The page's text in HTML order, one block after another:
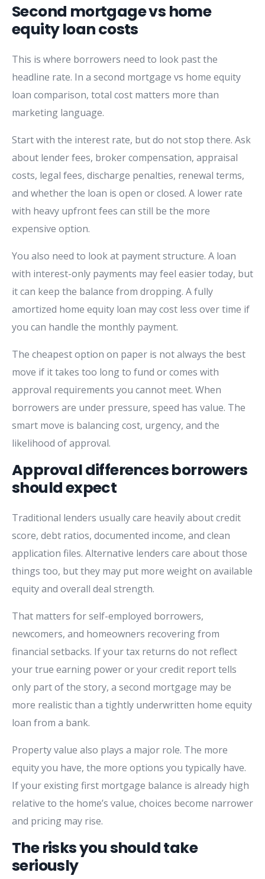
Second mortgage vs home
equity loan costs
This is where borrowers need to look past the
headline rate. In a second mortgage vs home equity
loan comparison, total cost matters more than
marketing language.
Start with the interest rate, but do not stop there. Ask
about lender fees, broker compensation, appraisal
costs, legal fees, discharge penalties, renewal terms,
and whether the loan is open or closed. A lower rate
with heavy upfront fees can still be the more
expensive option.
You also need to look at payment structure. A loan
with interest-only payments may feel easier today, but
it can keep the balance from dropping. A fully
amortized home equity loan may cost less over time if
you can handle the monthly payment.
The cheapest option on paper is not always the best
move if it takes too long to fund or comes with
approval requirements you cannot meet. When
borrowers are under pressure, speed has value. The
smart move is balancing cost, urgency, and the
likelihood of approval.
Approval differences borrowers
should expect
Traditional lenders usually care heavily about credit
score, debt ratios, documented income, and clean
application files. Alternative lenders care about those
things too, but they may put more weight on available
equity and overall deal strength.
That matters for self-employed borrowers,
newcomers, and homeowners recovering from
financial setbacks. If your tax returns do not reflect
your true earning power or your credit report tells
only part of the story, a second mortgage may be
more realistic than a tightly underwritten home equity
loan from a bank.
Property value also plays a major role. The more
equity you have, the more options you typically have.
If your existing first mortgage balance is already high
relative to the home’s value, choices become narrower
and pricing may rise.
The risks you should take
seriously